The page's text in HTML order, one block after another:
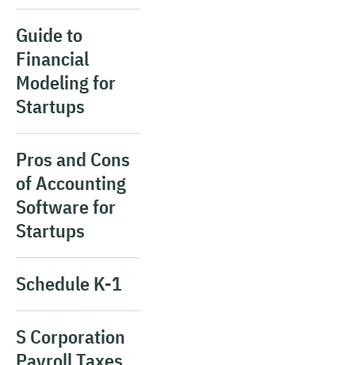
Guide to
Financial
Modeling for
Startups
Pros and Cons
of Accounting
Software for
Startups
Schedule K-1
S Corporation